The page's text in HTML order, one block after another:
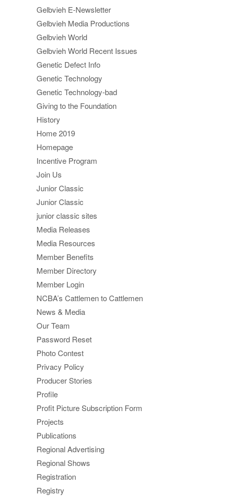
Gelbvieh E-Newsletter
Gelbvieh Media Productions
Gelbvieh World
Gelbvieh World Recent Issues
Genetic Defect Info
Genetic Technology
Genetic Technology-bad
Giving to the Foundation
History
Home 2019
Homepage
Incentive Program
Join Us
Junior Classic
Junior Classic
junior classic sites
Media Releases
Media Resources
Member Benefits
Member Directory
Member Login
NCBA’s Cattlemen to Cattlemen
News & Media
Our Team
Password Reset
Photo Contest
Privacy Policy
Producer Stories
Profile
Profit Picture Subscription Form
Projects
Publications
Regional Advertising
Regional Shows
Registration
Registry